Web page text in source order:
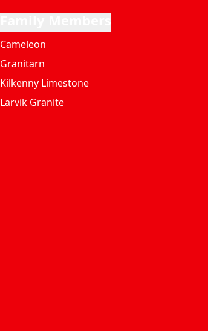
Cameleon
Granitarn
Kilkenny Limestone
Larvik Granite